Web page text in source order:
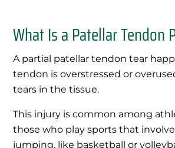
What Is a Patellar Tendon
A partial patellar tendon tear
tendon is overstressed or
tears in the tissue.
This injury is common among
those who play sports that
jumping, like basketball or